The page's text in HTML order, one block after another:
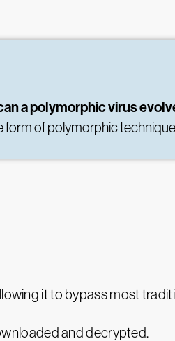
a polymorphic virus
form of polymorphic
it to bypass most
and decrypted.